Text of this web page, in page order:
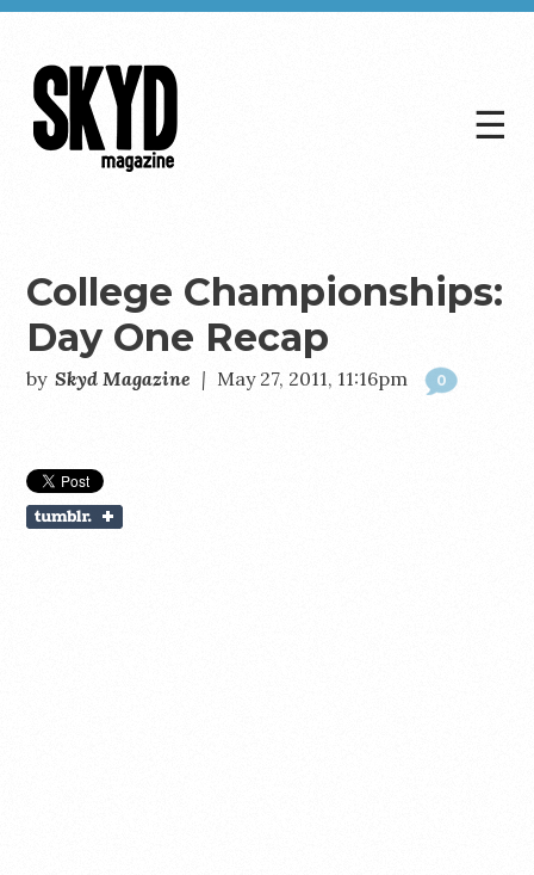
☰
College Championships:
Day One Recap
by Skyd Magazine | May 27, 2011, 11:16pm 0